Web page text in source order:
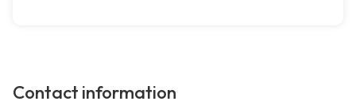
Contact information